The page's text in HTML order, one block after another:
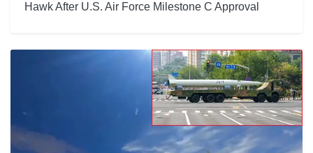
Hawk After U.S. Air Force Milestone C Approval